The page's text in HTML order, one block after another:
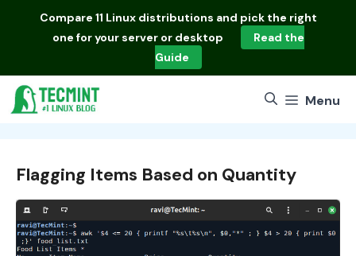
Compare 11 Linux distributions and pick the right
one for your server or desktop
Read the
Guide
Menu
Flagging Items Based on Quantity